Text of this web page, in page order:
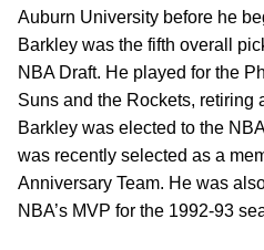
Auburn University before he
Barkley was the fifth overall
NBA Draft. He played for the
Suns and the Rockets, retiring
Barkley was elected to the
was recently selected as a
Anniversary Team. He was
NBA’s MVP for the 1992-93